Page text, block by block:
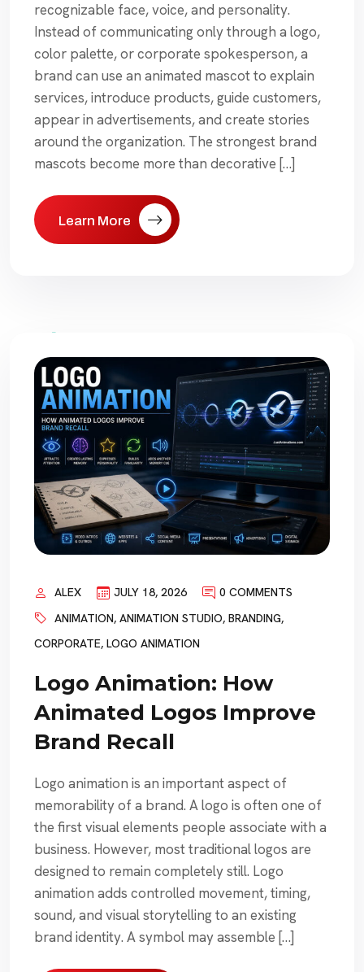
recognizable face, voice, and personality.
Instead of communicating only through a logo,
color palette, or corporate spokesperson, a
brand can use an animated mascot to explain
services, introduce products, guide customers,
appear in advertisements, and create stories
around the organization. The strongest brand
mascots become more than decorative […]
Learn More
ALEX JULY 18, 2026
0 COMMENTS
ANIMATION, ANIMATION STUDIO, BRANDING,
CORPORATE, LOGO ANIMATION
Logo Animation: How
Animated Logos Improve
Brand Recall
Logo animation is an important aspect of
memorability of a brand. A logo is often one of
the first visual elements people associate with a
business. However, most traditional logos are
designed to remain completely still. Logo
animation adds controlled movement, timing,
sound, and visual storytelling to an existing
brand identity. A symbol may assemble […]